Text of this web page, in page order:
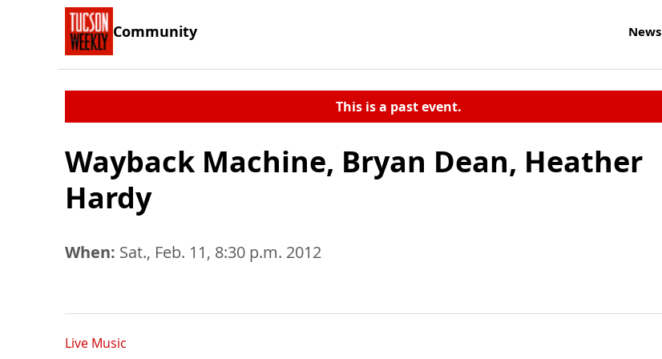
Community News
This is a past event.
Wayback Machine, Bryan Dean, Heather
Hardy
When: Sat., Feb. 11, 8:30 p.m. 2012
Live Music